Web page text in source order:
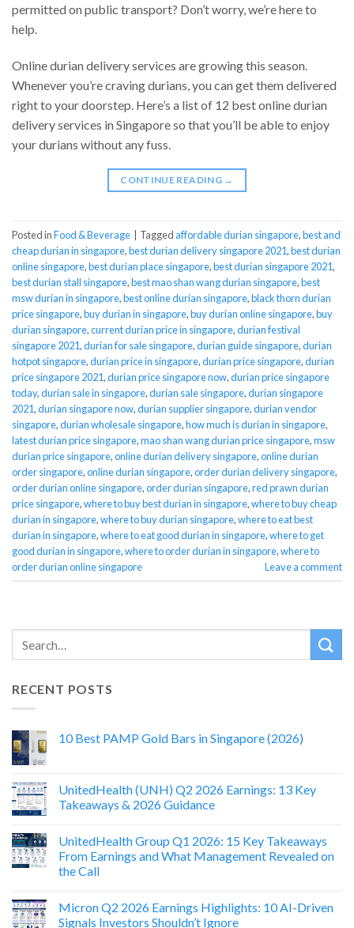
permitted on public transport? Don’t worry, we’re here to
help.
Online durian delivery services are growing this season.
Whenever you’re craving durians, you can get them delivered
right to your doorstep. Here’s a list of 12 best online durian
delivery services in Singapore so that you’ll be able to enjoy
your durians without any fuss.
CONTINUE READING →
Posted inFood & Beverage | Taggedaffordable durian singapore,best and
cheap durian in singapore,best durian delivery singapore 2021,best durian
online singapore,best durian place singapore,best durian singapore 2021,
best durian stall singapore,best mao shan wang durian singapore,best
msw durian in singapore,best online durian singapore,black thorn durian
price singapore,buy durian in singapore,buy durian online singapore,buy
durian singapore,current durian price in singapore,durian festival
singapore 2021,durian for sale singapore,durian guide singapore,durian
hotpot singapore,durian price in singapore,durian price singapore,durian
price singapore 2021,durian price singapore now,durian price singapore
today,durian sale in singapore,durian sale singapore,durian singapore
2021,durian singapore now,durian supplier singapore,durian vendor
singapore,durian wholesale singapore,how much is durian in singapore,
latest durian price singapore,mao shan wang durian price singapore,msw
durian price singapore,online durian delivery singapore,online durian
order singapore,online durian singapore,order durian delivery singapore,
order durian online singapore,order durian singapore,red prawn durian
price singapore,where to buy best durian in singapore,where to buy cheap
durian in singapore,where to buy durian singapore,where to eat best
durian in singapore,where to eat good durian in singapore,where to get
good durian in singapore,where to order durian in singapore,where to
order durian online singapore
Leave a comment
RECENT POSTS
10 Best PAMP Gold Bars in Singapore (2026)
UnitedHealth (UNH) Q2 2026 Earnings: 13 Key
Takeaways & 2026 Guidance
UnitedHealth Group Q1 2026: 15 Key Takeaways
From Earnings and What Management Revealed on
the Call
Micron Q2 2026 Earnings Highlights: 10 AI-Driven
Signals Investors Shouldn’t Ignore